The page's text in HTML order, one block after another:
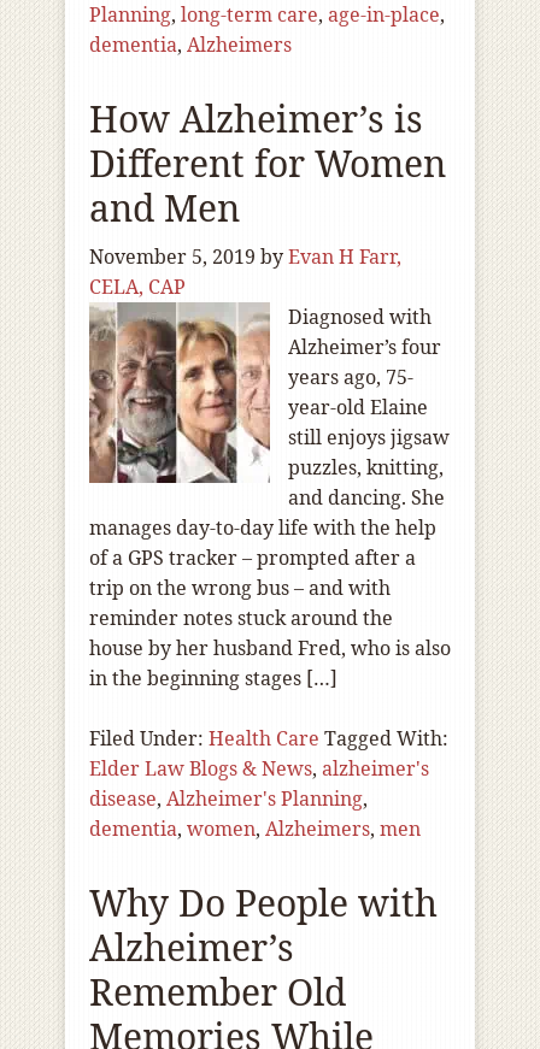
Planning, long-term care, age-in-place,
dementia, Alzheimers
How Alzheimer’s is
Different for Women
and Men
November 5, 2019 byEvan H Farr,
CELA, CAP
Diagnosed with
Alzheimer’s four
years ago, 75-
year-old Elaine
still enjoys jigsaw
puzzles, knitting,
and dancing. She
manages day-to-day life with the help
of a GPS tracker – prompted after a
trip on the wrong bus – and with
reminder notes stuck around the
house by her husband Fred, who is also
in the beginning stages […]
Filed Under: Health Care Tagged With:
Elder Law Blogs & News, alzheimer's
disease, Alzheimer's Planning,
dementia, women, Alzheimers, men
Why Do People with
Alzheimer’s
Remember Old
Memories While